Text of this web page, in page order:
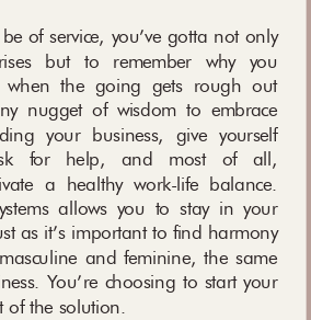
of service, you’ve gotta not only
but to remember why you
when the going gets rough out
nugget of wisdom to embrace
your business, give yourself
for help, and most of all,
a healthy work-life balance.
allows you to stay in your
as it’s important to find harmony
and feminine, the same
You’re choosing to start your
of the solution.